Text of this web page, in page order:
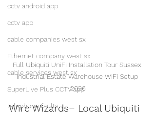
cctv android app
cctv app
cable companies west sx
Ethernet company west sx
cable services west sx
SuperLive Plus CCTV app
telephone faults
Full Ubiquiti UniFi Installation Tour Sussex
Industrial Estate Warehouse WiFi Setup
2026
Wire Wizards– Local Ubiquiti